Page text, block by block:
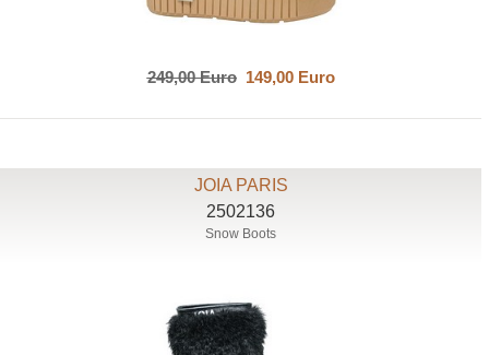
249,00 Euro149,00 Euro
JOIA PARIS
2502136
Snow Boots